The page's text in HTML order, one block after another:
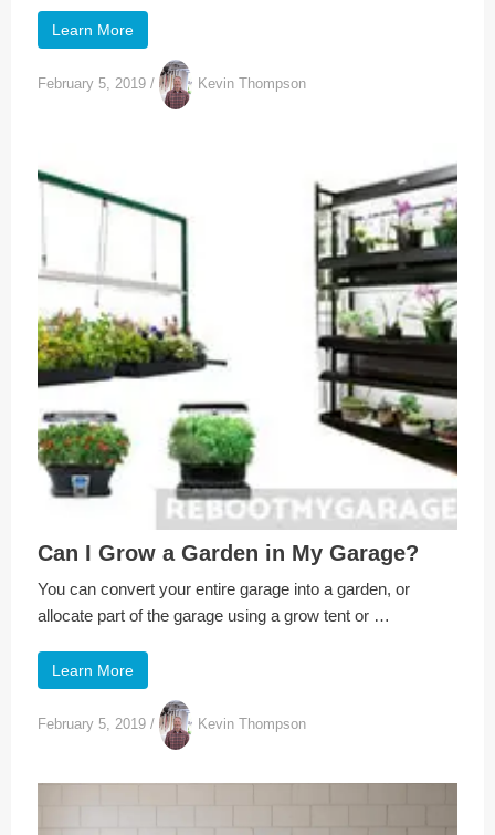
Learn More
February 5, 2019 / Kevin Thompson
Can I Grow a Garden in My Garage?
You can convert your entire garage into a garden, or
allocate part of the garage using a grow tent or …
Learn More
February 5, 2019 / Kevin Thompson